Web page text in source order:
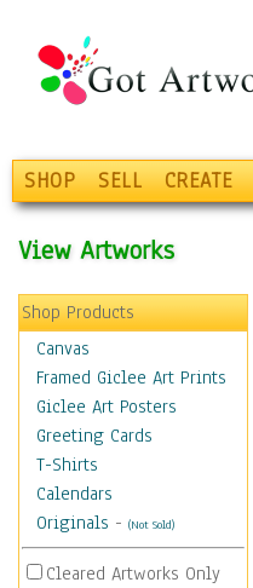
SHOP SELL CREATE
View Artworks
Shop Products
Canvas
Framed Giclee Art Prints
Giclee Art Posters
Greeting Cards
T-Shirts
Calendars
Originals - (Not Sold)
Cleared Artworks Only